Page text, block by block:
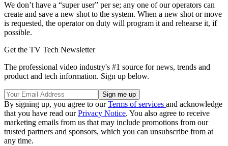
We don’t have a “super user” per se; any one of our operators can
create and save a new shot to the system. When a new shot or move
is requested, the operator on duty will program it and rehearse it, if
possible.
Get the TV Tech Newsletter
The professional video industry's #1 source for news, trends and
product and tech information. Sign up below.
By signing up, you agree to ourTerms of services and acknowledge
that you have read ourPrivacy Notice. You also agree to receive
marketing emails from us that may include promotions from our
trusted partners and sponsors, which you can unsubscribe from at
any time.